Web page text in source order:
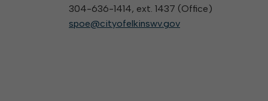
304-636-1414, ext. 1437 (Office)
spoe@cityofelkinswv.gov